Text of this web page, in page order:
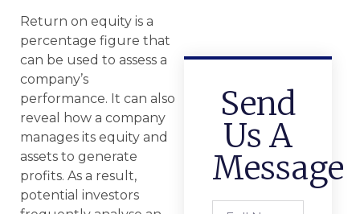
Return on equity is a
percentage figure that
can be used to assess a
company’s
performance. It can also
reveal how a company
manages its equity and
assets to generate
profits. As a result,
potential investors
Send
Us A
Message